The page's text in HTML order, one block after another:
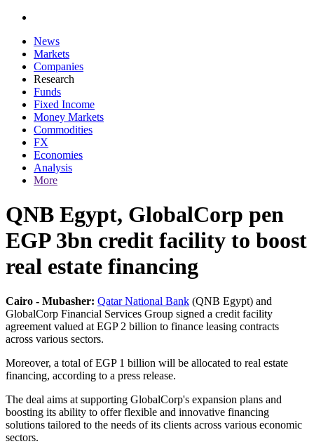
News
Markets
Companies
Research
Funds
Fixed Income
Money Markets
Commodities
FX
Economies
Analysis
More
QNB Egypt, GlobalCorp pen
EGP 3bn credit facility to boost
real estate financing
Cairo - Mubasher: Qatar National Bank (QNB Egypt) and
GlobalCorp Financial Services Group signed a credit facility
agreement valued at EGP 2 billion to finance leasing contracts
across various sectors.
Moreover, a total of EGP 1 billion will be allocated to real estate
financing, according to a press release.
The deal aims at supporting GlobalCorp's expansion plans and
boosting its ability to offer flexible and innovative financing
solutions tailored to the needs of its clients across various economic
sectors.